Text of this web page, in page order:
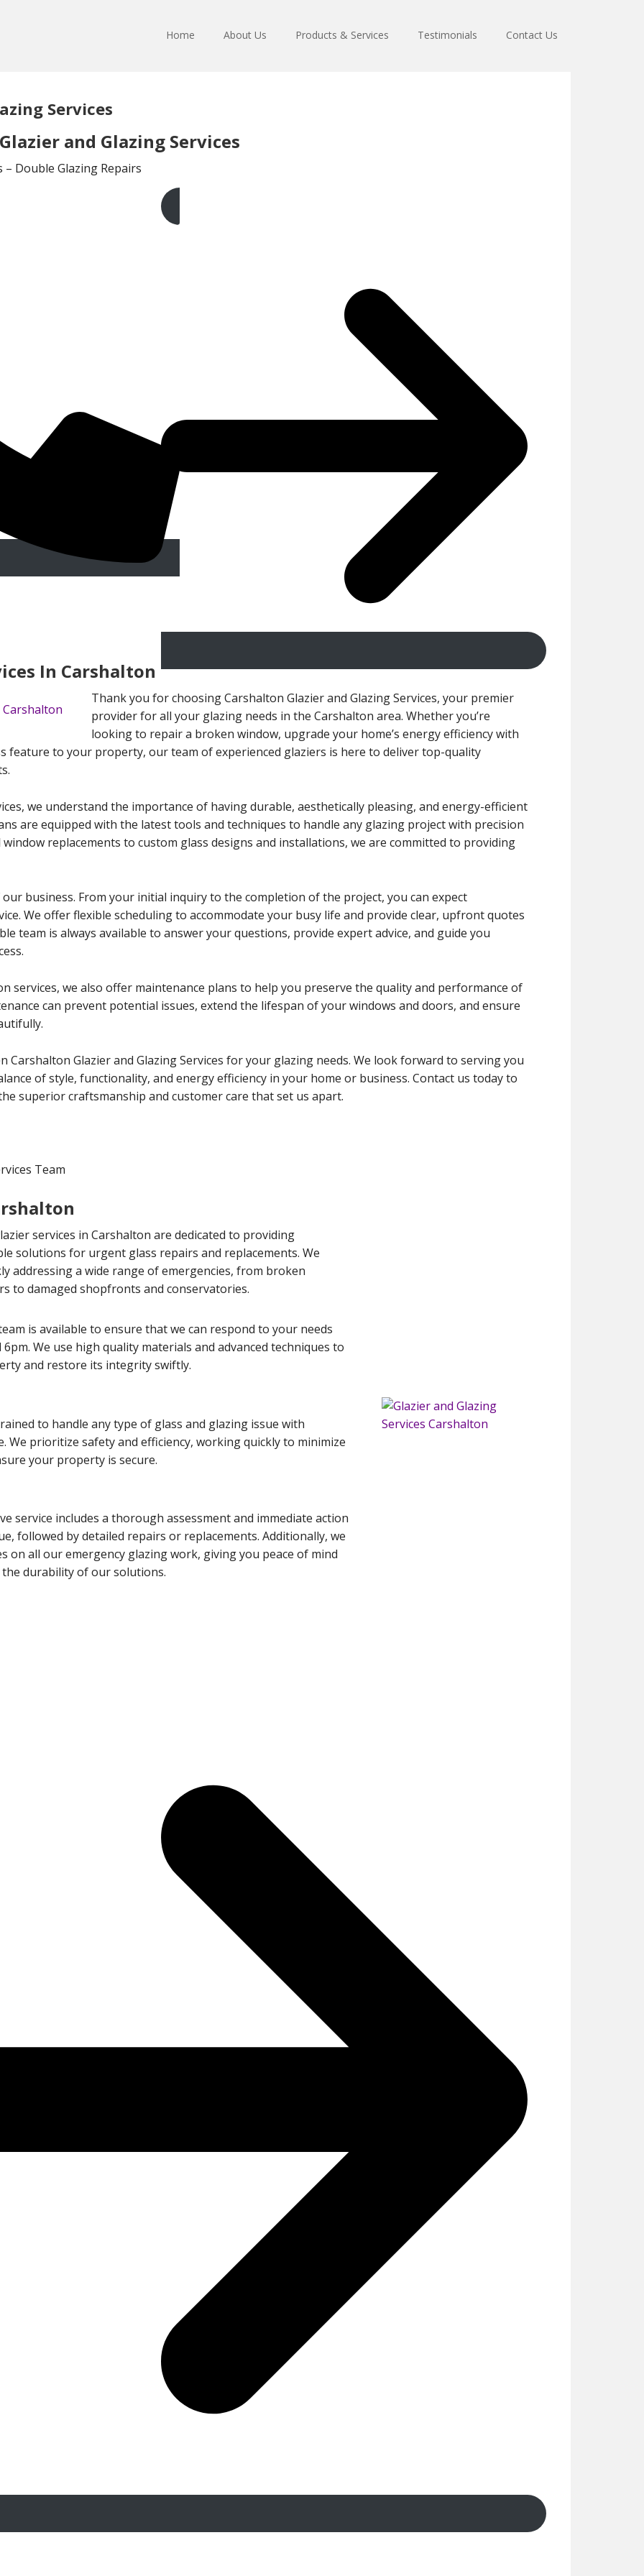
Home About Us Products & Services Testimonials Contact Us
Services
and Glazing Services
– Double Glazing Repairs
Get A Free Quote
In Carshalton
Thank you for choosing Carshalton Glazier and Glazing Services, your premier
provider for all your glazing needs in the Carshalton area. Whether you’re
looking to repair a broken window, upgrade your home’s energy efficiency with
feature to your property, our team of experienced glaziers is here to deliver top-quality
we understand the importance of having durable, aesthetically pleasing, and energy-efficient
are equipped with the latest tools and techniques to handle any glazing project with precision
replacements to custom glass designs and installations, we are committed to providing
business. From your initial inquiry to the completion of the project, you can expect
We offer flexible scheduling to accommodate your busy life and provide clear, upfront quotes
team is always available to answer your questions, provide expert advice, and guide you
services, we also offer maintenance plans to help you preserve the quality and performance of
can prevent potential issues, extend the lifespan of your windows and doors, and ensure
Carshalton Glazier and Glazing Services for your glazing needs. We look forward to serving you
of style, functionality, and energy efficiency in your home or business. Contact us today to
superior craftsmanship and customer care that set us apart.
Team
services in Carshalton are dedicated to providing
solutions for urgent glass repairs and replacements. We
addressing a wide range of emergencies, from broken
to damaged shopfronts and conservatories.
is available to ensure that we can respond to your needs
We use high quality materials and advanced techniques to
and restore its integrity swiftly.
to handle any type of glass and glazing issue with
We prioritize safety and efficiency, working quickly to minimize
your property is secure.
service includes a thorough assessment and immediate action
followed by detailed repairs or replacements. Additionally, we
on all our emergency glazing work, giving you peace of mind
the durability of our solutions.